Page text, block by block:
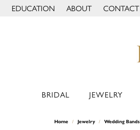
EDUCATION
TOGGLE JEWELRY EDUCATION MENU
ABOUT
TOGGLE PAGE MENU
CONTACT
BRIDAL JEWELRY
Home Jewelry Wedding Bands